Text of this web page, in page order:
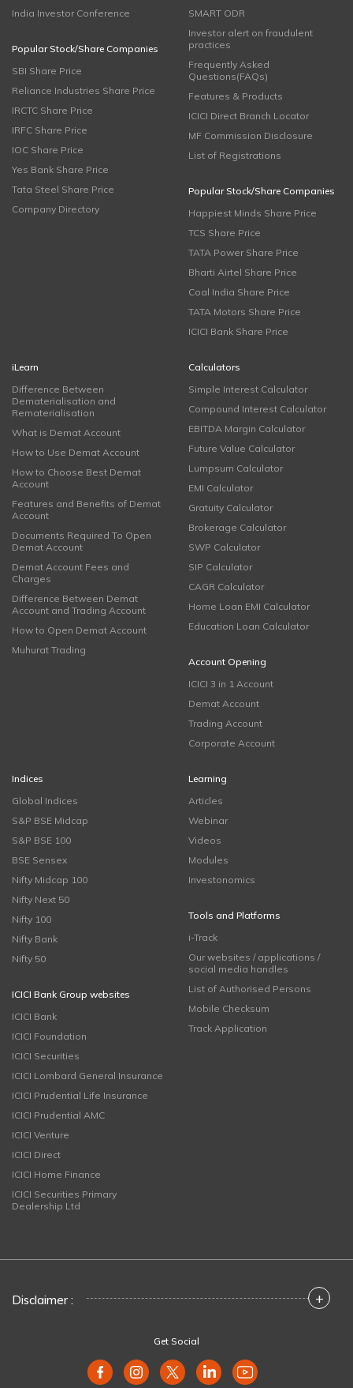
India Investor Conference
Popular Stock/Share Companies
SBI Share Price
Reliance Industries Share Price
IRCTC Share Price
IRFC Share Price
IOC Share Price
Yes Bank Share Price
Tata Steel Share Price
Company Directory
SMART ODR
Investor alert on fraudulent
practices
Frequently Asked
Questions(FAQs)
Features & Products
ICICI Direct Branch Locator
MF Commission Disclosure
List of Registrations
Popular Stock/Share Companies
Happiest Minds Share Price
TCS Share Price
TATA Power Share Price
Bharti Airtel Share Price
Coal India Share Price
TATA Motors Share Price
ICICI Bank Share Price
iLearn
Difference Between
Dematerialisation and
Rematerialisation
What is Demat Account
How to Use Demat Account
How to Choose Best Demat
Account
Features and Benefits of Demat
Account
Documents Required To Open
Demat Account
Demat Account Fees and
Charges
Difference Between Demat
Account and Trading Account
How to Open Demat Account
Muhurat Trading
Calculators
Simple Interest Calculator
Compound Interest Calculator
EBITDA Margin Calculator
Future Value Calculator
Lumpsum Calculator
EMI Calculator
Gratuity Calculator
Brokerage Calculator
SWP Calculator
SIP Calculator
CAGR Calculator
Home Loan EMI Calculator
Education Loan Calculator
Account Opening
ICICI 3 in 1 Account
Demat Account
Trading Account
Corporate Account
Indices
Global Indices
S&P BSE Midcap
S&P BSE 100
BSE Sensex
Nifty Midcap 100
Nifty Next 50
Nifty 100
Nifty Bank
Nifty 50
ICICI Bank Group websites
ICICI Bank
ICICI Foundation
ICICI Securities
ICICI Lombard General Insurance
ICICI Prudential Life Insurance
ICICI Prudential AMC
ICICI Venture
ICICI Direct
ICICI Home Finance
ICICI Securities Primary
Dealership Ltd
Learning
Articles
Webinar
Videos
Modules
Investonomics
Tools and Platforms
i-Track
Our websites / applications /
social media handles
List of Authorised Persons
Mobile Checksum
Track Application
Disclaimer : +
Get Social